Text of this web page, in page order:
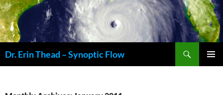
Skip
to
content
Dr. Erin Thead – Synoptic Flow